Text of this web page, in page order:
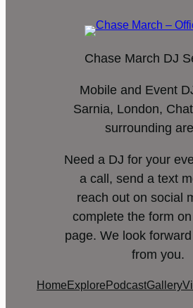
Chase March DJ
Mobile and Event
Sarnia, London,
surrounding
Need a DJ for your
a call, send a text
reach out on social
complete the form
page. We look
from you.
Home Explore PodcastGallery